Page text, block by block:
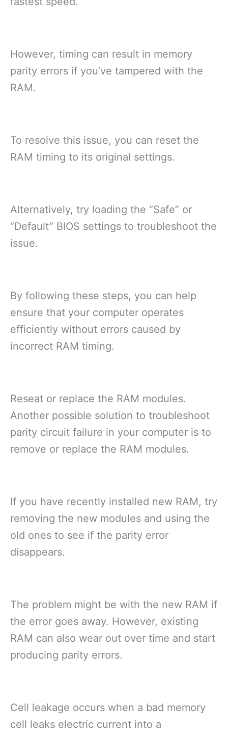
However, timing can result in memory
parity errors if you’ve tampered with the
RAM.
To resolve this issue, you can reset the
RAM timing to its original settings.
Alternatively, try loading the “Safe” or
“Default” BIOS settings to troubleshoot the
issue.
By following these steps, you can help
ensure that your computer operates
efficiently without errors caused by
incorrect RAM timing.
Reseat or replace the RAM modules.
Another possible solution to troubleshoot
parity circuit failure in your computer is to
remove or replace the RAM modules.
If you have recently installed new RAM, try
removing the new modules and using the
old ones to see if the parity error
disappears.
The problem might be with the new RAM if
the error goes away. However, existing
RAM can also wear out over time and start
producing parity errors.
Cell leakage occurs when a bad memory
cell leaks electric current into a